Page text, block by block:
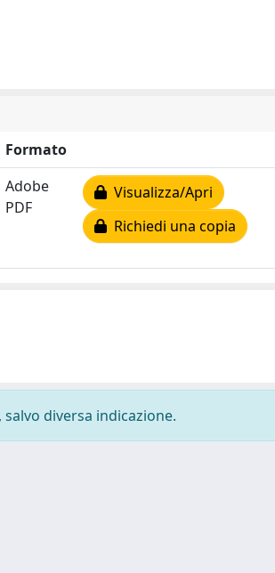
Formato
Adobe
PDF
Visualizza/Apri
Richiedi una copia
diversa indicazione.